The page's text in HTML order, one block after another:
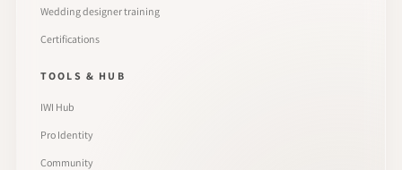
Wedding designer training
Certifications
TOOLS & HUB
IWI Hub
Pro Identity
Community